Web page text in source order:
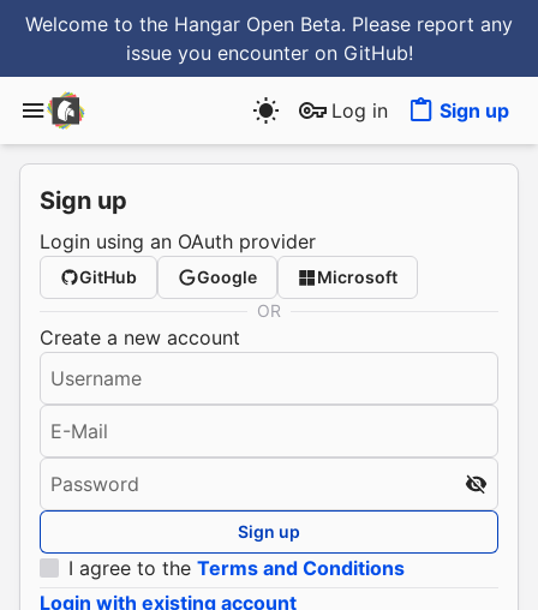
Welcome to the Hangar Open Beta. Please report any
issue you encounter on GitHub!
Log in Sign up
Sign up
Login using an OAuth provider
GitHub Google
Microsoft
OR
Create a new account
Username
E-Mail
Password
Sign up
I agree to the Terms and Conditions
Login with existing account